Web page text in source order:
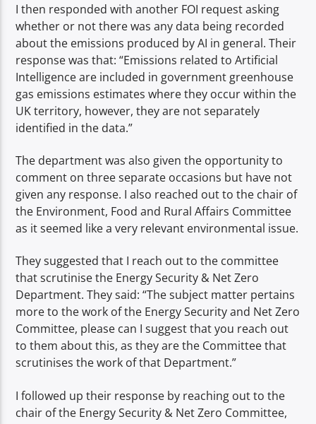
I then responded with another FOI request asking
whether or not there was any data being recorded
about the emissions produced by AI in general. Their
response was that: “Emissions related to Artificial
Intelligence are included in government greenhouse
gas emissions estimates where they occur within the
UK territory, however, they are not separately
identified in the data.”
The department was also given the opportunity to
comment on three separate occasions but have not
given any response. I also reached out to the chair of
the Environment, Food and Rural Affairs Committee
as it seemed like a very relevant environmental issue.
They suggested that I reach out to the committee
that scrutinise the Energy Security & Net Zero
Department. They said: “The subject matter pertains
more to the work of the Energy Security and Net Zero
Committee, please can I suggest that you reach out
to them about this, as they are the Committee that
scrutinises the work of that Department.”
I followed up their response by reaching out to the
chair of the Energy Security & Net Zero Committee,